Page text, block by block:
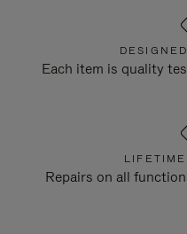
Each item is quality
Repairs on all